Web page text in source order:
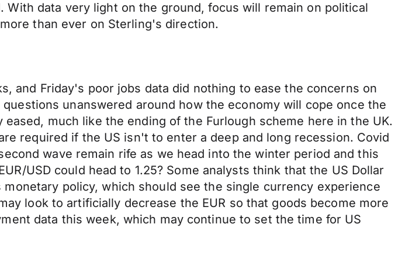
data very light on the ground, focus will remain on political
than ever on Sterling's direction.
and Friday's poor jobs data did nothing to ease the concerns on
unanswered around how the economy will cope once the
much like the ending of the Furlough scheme here in the UK.
required if the US isn't to enter a deep and long recession. Covid
wave remain rife as we head into the winter period and this
USD could head to 1.25? Some analysts think that the US Dollar
policy, which should see the single currency experience
look to artificially decrease the EUR so that goods become more
data this week, which may continue to set the time for US